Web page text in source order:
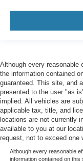
Rear seat center
Telescoping
Tilt steering
Trip computer
Ultrasonic Front
Voltmeter
Wi-Fi Hotspot
Wireless
Although every reasonable
the information contained
guaranteed. This site, and
presented to the user "as
implied. All vehicles are
applicable tax, title, and
locations are not currently
available to you at our
request, not to exceed one
Although every reasonable
information contained on